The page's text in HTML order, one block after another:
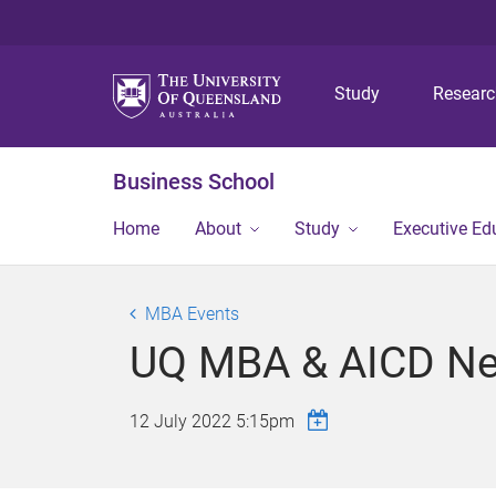
Study
Business School
Home About Study Executive
MBA Events
UQ MBA & AICD
12 July 2022 5:15pm